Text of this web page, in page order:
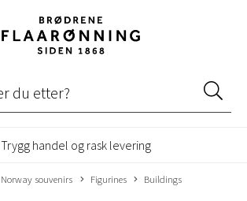
Trygg handel og rask levering
Norway souvenirs Figurines Buildings